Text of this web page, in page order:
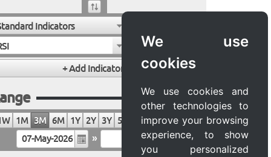
We use
cookies
We use cookies and
other technologies to
improve your browsing
experience, to show
you personalized
Indicators
1M 3M 6M 1Y 2Y 3Y 5Y 10Y 20Y MAX
»